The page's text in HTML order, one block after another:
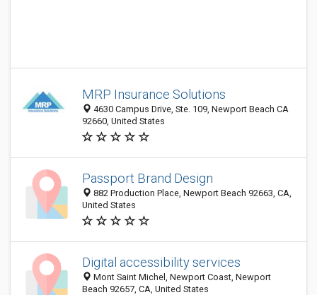
MRP Insurance Solutions
4630 Campus Drive, Ste. 109, Newport Beach CA
92660, United States
Passport Brand Design
882 Production Place, Newport Beach 92663, CA,
United States
Digital accessibility services
Mont Saint Michel, Newport Coast, Newport
Beach 92657, CA, United States